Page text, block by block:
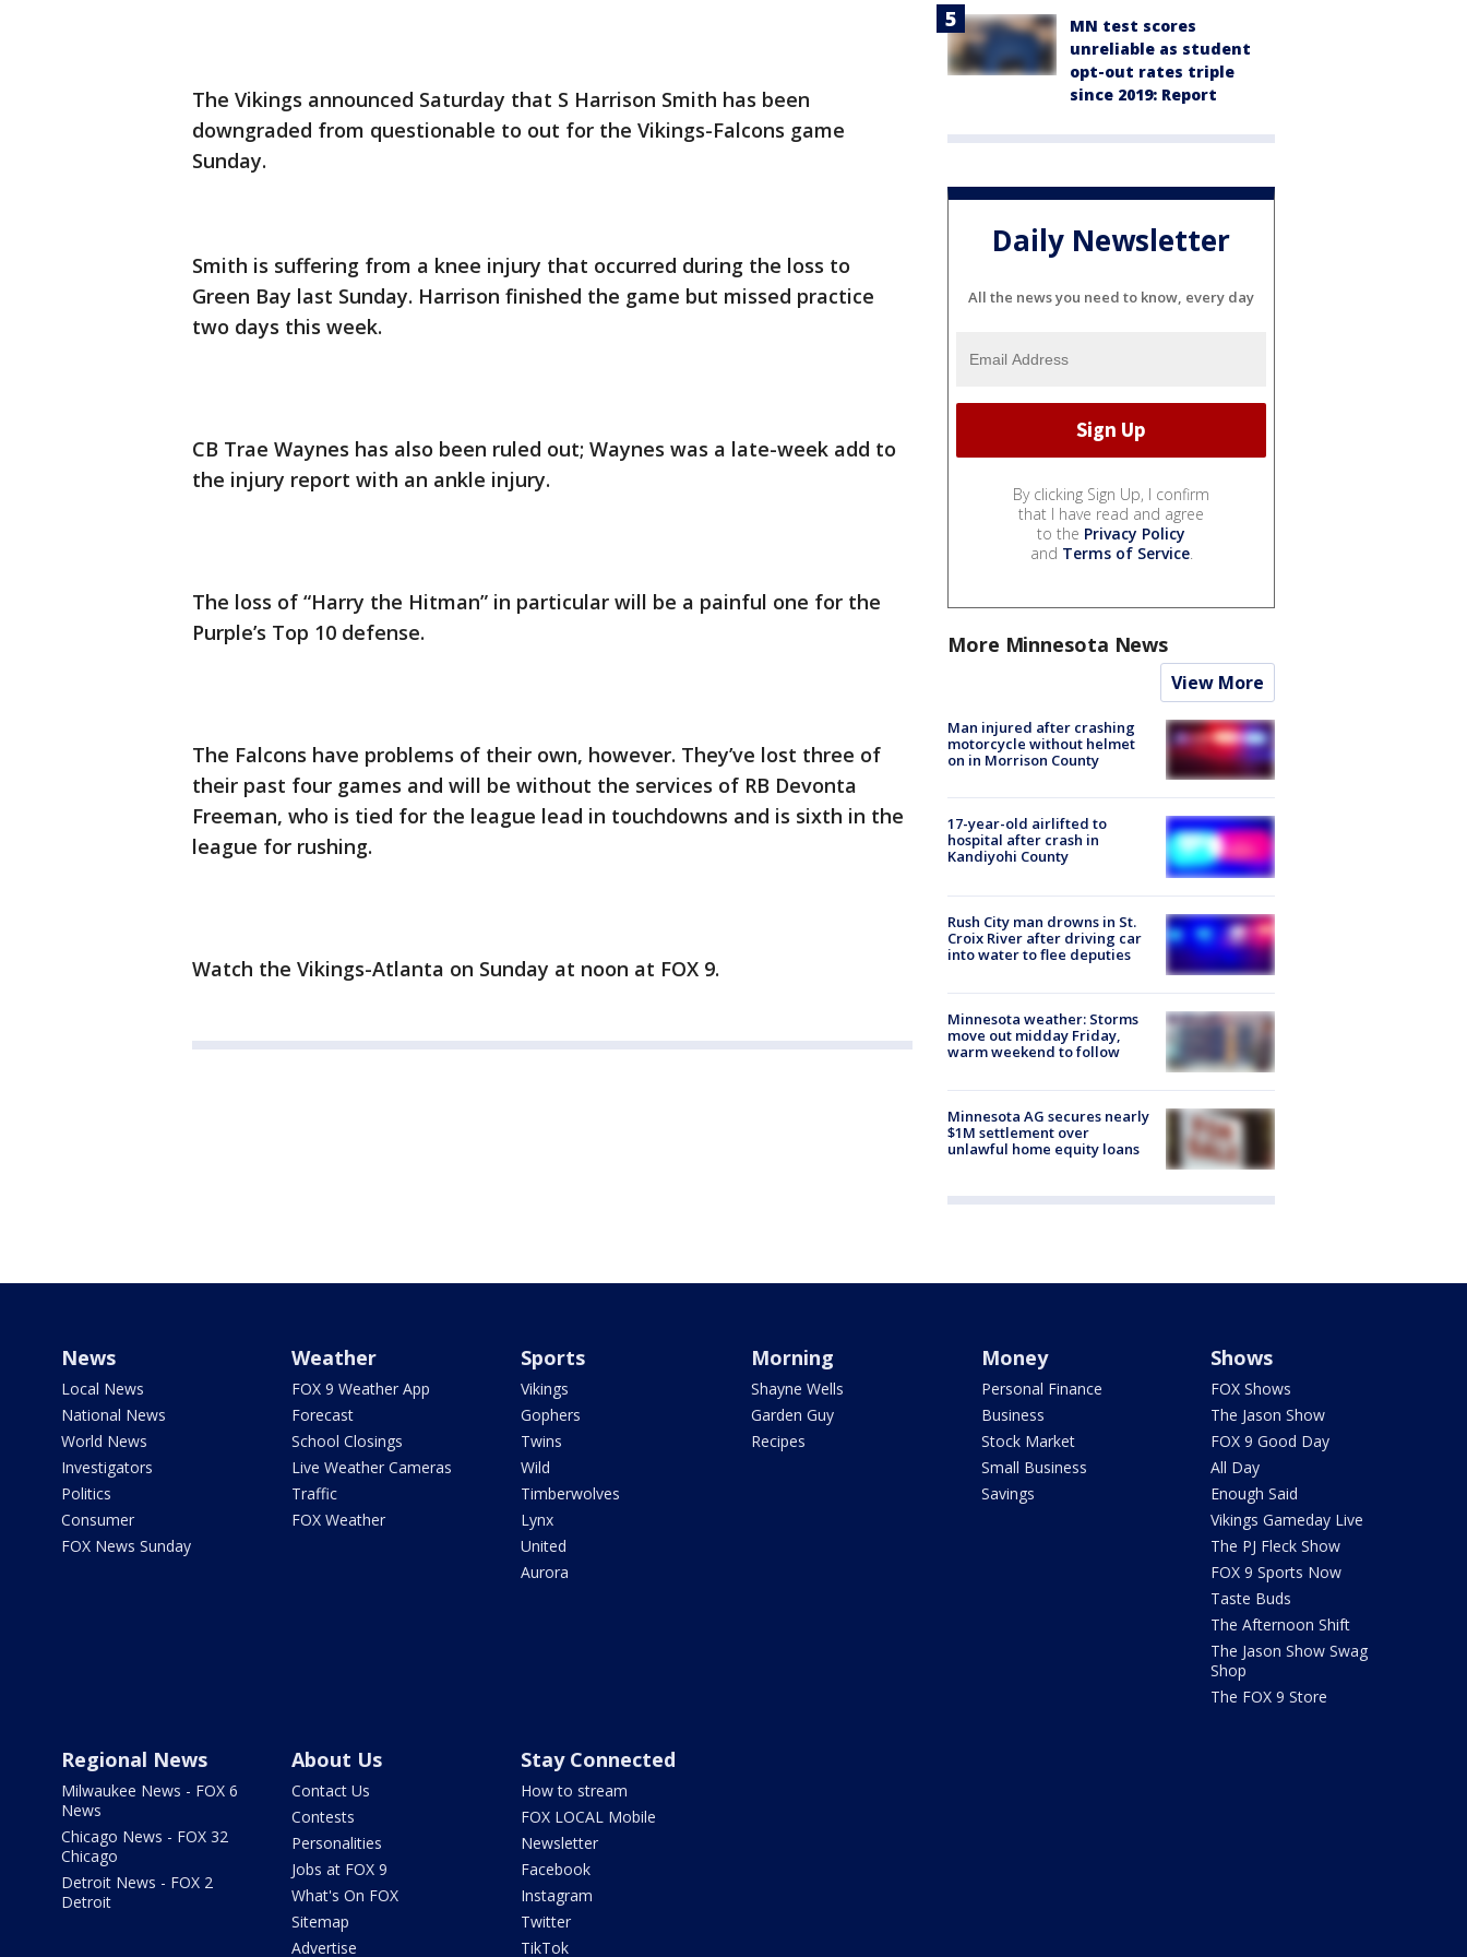
The Vikings announced Saturday that S Harrison Smith has been
downgraded from questionable to out for the Vikings-Falcons game
Sunday.
Smith is suffering from a knee injury that occurred during the loss to
Green Bay last Sunday. Harrison finished the game but missed practice
two days this week.
CB Trae Waynes has also been ruled out; Waynes was a late-week add to
the injury report with an ankle injury.
The loss of “Harry the Hitman” in particular will be a painful one for the
Purple’s Top 10 defense.
The Falcons have problems of their own, however. They’ve lost three of
their past four games and will be without the services of RB Devonta
Freeman, who is tied for the league lead in touchdowns and is sixth in the
league for rushing.
Watch the Vikings-Atlanta on Sunday at noon at FOX 9.
MN test scores
unreliable as student
opt-out rates triple
since 2019: Report
Daily Newsletter
All the news you need to know, every day
By clicking Sign Up, I confirm
that I have read and agree
to the Privacy Policy
and Terms of Service.
More Minnesota News
View More
Man injured after crashing
motorcycle without helmet
on in Morrison County
17-year-old airlifted to
hospital after crash in
Kandiyohi County
Rush City man drowns in St.
Croix River after driving car
into water to flee deputies
Minnesota weather: Storms
move out midday Friday,
warm weekend to follow
Minnesota AG secures nearly
$1M settlement over
unlawful home equity loans
News
Local News
National News
World News
Investigators
Politics
Consumer
FOX News Sunday
Weather
FOX 9 Weather App
Forecast
School Closings
Live Weather Cameras
Traffic
FOX Weather
Sports
Vikings
Gophers
Twins
Wild
Timberwolves
Lynx
United
Aurora
Morning
Shayne Wells
Garden Guy
Recipes
Money
Personal Finance
Business
Stock Market
Small Business
Savings
Shows
FOX Shows
The Jason Show
FOX 9 Good Day
All Day
Enough Said
Vikings Gameday Live
The PJ Fleck Show
FOX 9 Sports Now
Taste Buds
The Afternoon Shift
The Jason Show Swag
Shop
The FOX 9 Store
Regional News
Milwaukee News - FOX 6
News
Chicago News - FOX 32
Chicago
Detroit News - FOX 2
Detroit
About Us
Contact Us
Contests
Personalities
Jobs at FOX 9
What's On FOX
Sitemap
Advertise
Stay Connected
How to stream
FOX LOCAL Mobile
Newsletter
Facebook
Instagram
Twitter
TikTok